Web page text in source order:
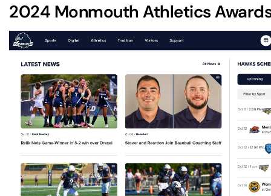
2024 Monmouth Athletics